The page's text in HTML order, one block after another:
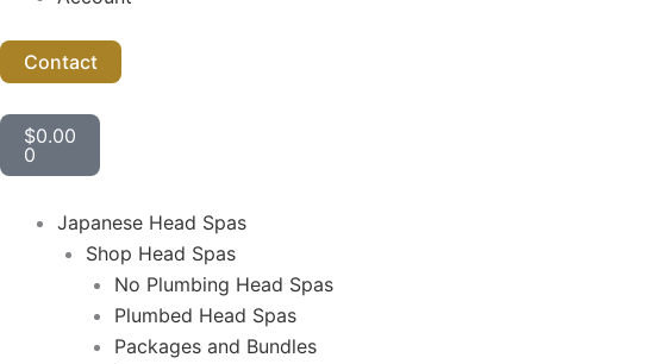
Contact
$0.00
0
Cart
Japanese Head Spas
Shop Head Spas
No Plumbing Head Spas
Plumbed Head Spas
Packages and Bundles